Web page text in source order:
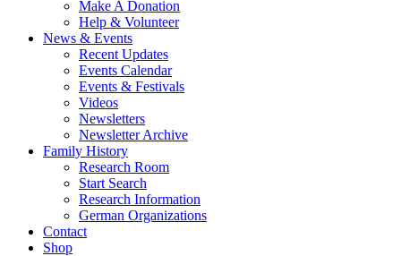
Make A Donation
Help & Volunteer
News & Events
Recent Updates
Events Calendar
Events & Festivals
Videos
Newsletters
Newsletter Archive
Family History
Research Room
Start Search
Research Information
German Organizations
Contact
Shop